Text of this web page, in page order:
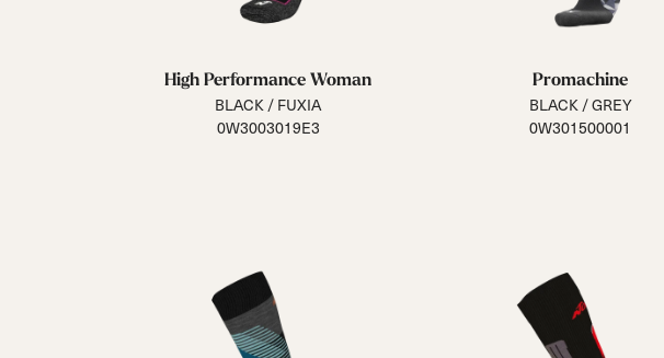
High Performance Woman
BLACK / FUXIA
0W3003019E3
Promachine
BLACK / GREY
0W301500001